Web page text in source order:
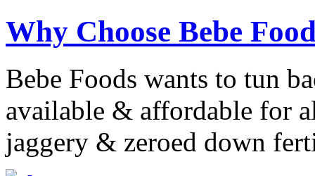
Why Choose Bebe
Bebe Foods wants to tun
available & affordable for
jaggery & zeroed down